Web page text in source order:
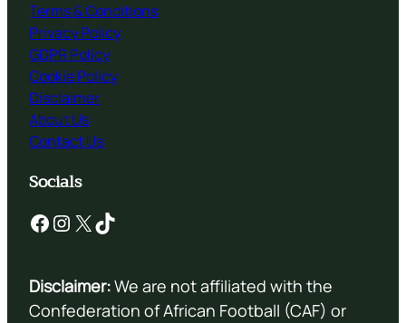
Terms & Conditions
Privacy Policy
GDPR Policy
Cookie Policy
Disclaimer
About Us
Contact Us
Socials
Facebook Instagram X TikTok
Disclaimer:We are not affiliated with the
Confederation of African Football (CAF) or